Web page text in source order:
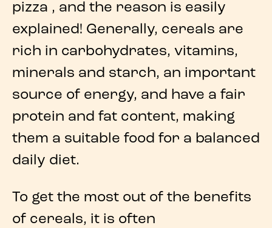
pizza , and the reason is easily
explained! Generally, cereals are
rich in carbohydrates, vitamins,
minerals and starch, an important
source of energy, and have a fair
protein and fat content, making
them a suitable food for a balanced
daily diet.
To get the most out of the benefits
of cereals, it is often